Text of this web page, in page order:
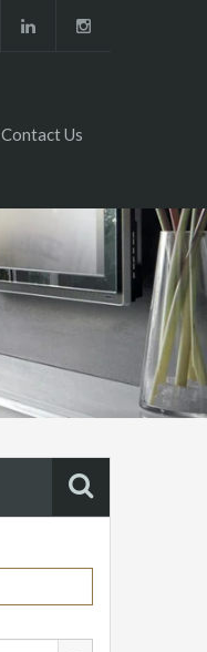
Contact Us